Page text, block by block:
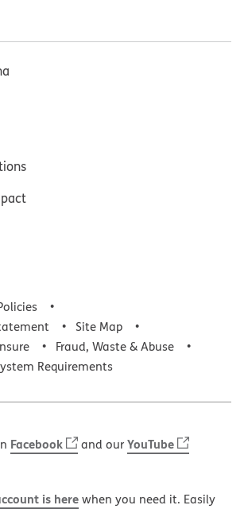
Site Map
Fraud, Waste & Abuse
Requirements
Facebook and ourYouTube
is herewhen you need it. Easily